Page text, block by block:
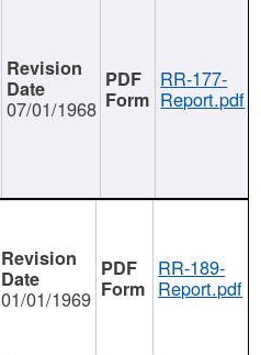
07/01/1968
RR-177-
Report.pdf
01/01/1969
RR-189-
Report.pdf